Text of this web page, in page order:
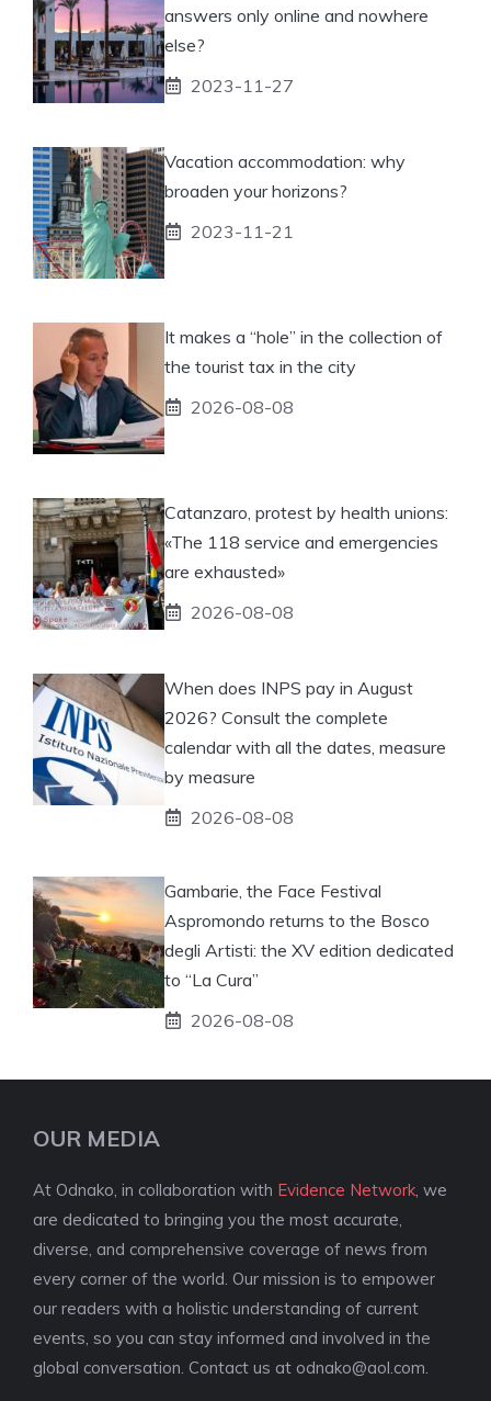
answers only online and nowhere
else?
2023-11-27
Vacation accommodation: why
broaden your horizons?
2023-11-21
It makes a “hole” in the collection of
the tourist tax in the city
2026-08-08
Catanzaro, protest by health unions:
«The 118 service and emergencies
are exhausted»
2026-08-08
When does INPS pay in August
2026? Consult the complete
calendar with all the dates, measure
by measure
2026-08-08
Gambarie, the Face Festival
Aspromondo returns to the Bosco
degli Artisti: the XV edition dedicated
to “La Cura”
2026-08-08
OUR MEDIA
At Odnako, in collaboration with Evidence Network , we
are dedicated to bringing you the most accurate,
diverse, and comprehensive coverage of news from
every corner of the world. Our mission is to empower
our readers with a holistic understanding of current
events, so you can stay informed and involved in the
global conversation. Contact us at odnako@aol.com